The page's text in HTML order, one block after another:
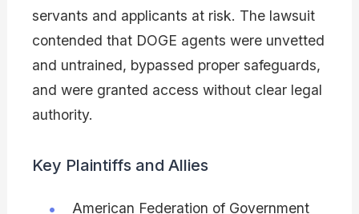
servants and applicants at risk. The lawsuit
contended that DOGE agents were unvetted
and untrained, bypassed proper safeguards,
and were granted access without clear legal
authority.
Key Plaintiffs and Allies
American Federation of Government